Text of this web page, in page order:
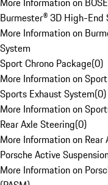
Burmester® 3D High-End
More Information on
System
Sport Chrono Package(0)
More Information on
Sports Exhaust System(0)
More Information on
Rear Axle Steering(0)
More Information on Rear
Porsche Active
More Information on